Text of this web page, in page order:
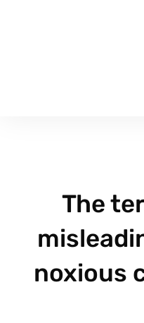
The
noxious